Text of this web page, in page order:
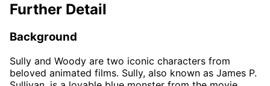
Further Detail
Background
Sully and Woody are two iconic characters from
beloved animated films. Sully, also known as James P.